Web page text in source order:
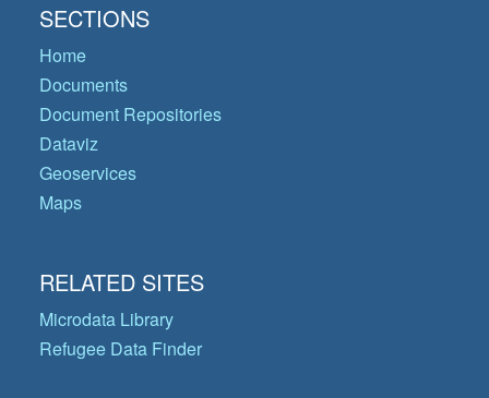
SECTIONS
Home
Documents
Document Repositories
Dataviz
Geoservices
Maps
RELATED SITES
Microdata Library
Refugee Data Finder